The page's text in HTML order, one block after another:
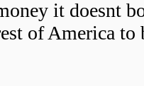
it doesnt
of America to